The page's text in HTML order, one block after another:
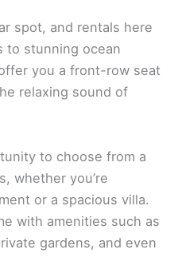
spot, and rentals here
to stunning ocean
you a front-row seat
relaxing sound of
to choose from a
whether you’re
or a spacious villa.
with amenities such as
gardens, and even